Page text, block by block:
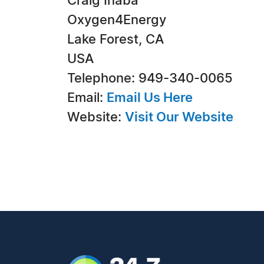
Oxygen4Energy
Lake Forest, CA
USA
Telephone: 949-340-0065
Email: Email Us Here
Website: Visit Our Website